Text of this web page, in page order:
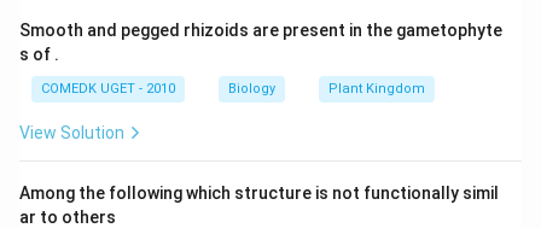
Smooth and pegged rhizoids are present in the gametophyte
s of .
COMEDK UGET - 2010 Biology Plant Kingdom
View Solution
Among the following which structure is not functionally simil
ar to others